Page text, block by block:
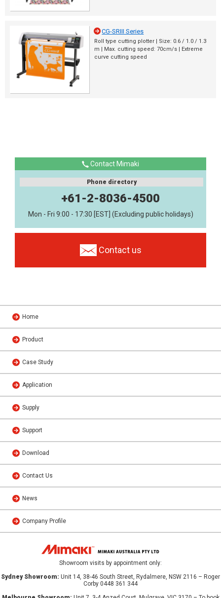
CG-SRIII Series
Roll type cutting plotter | Size: 0.6 / 1.0 / 1.3
m | Max. cutting speed: 70cm/s | Extreme
curve cutting speed
Contact Mimaki
Phone directory
+61-2-8036-4500
Mon - Fri 9:00 - 17:30 [EST] (Excluding public holidays)
Contact us
Home
Product
Case Study
Application
Supply
Support
Download
Contact Us
News
Company Profile
Showroom visits by appointment only:
Sydney Showroom: Unit 14, 38-46 South Street, Rydalmere, NSW 2116 – Roger
Corby 0448 361 344